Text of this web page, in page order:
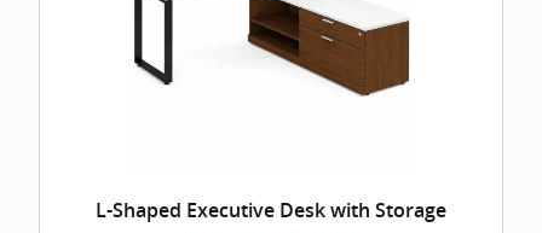
L-Shaped Executive Desk with Storage